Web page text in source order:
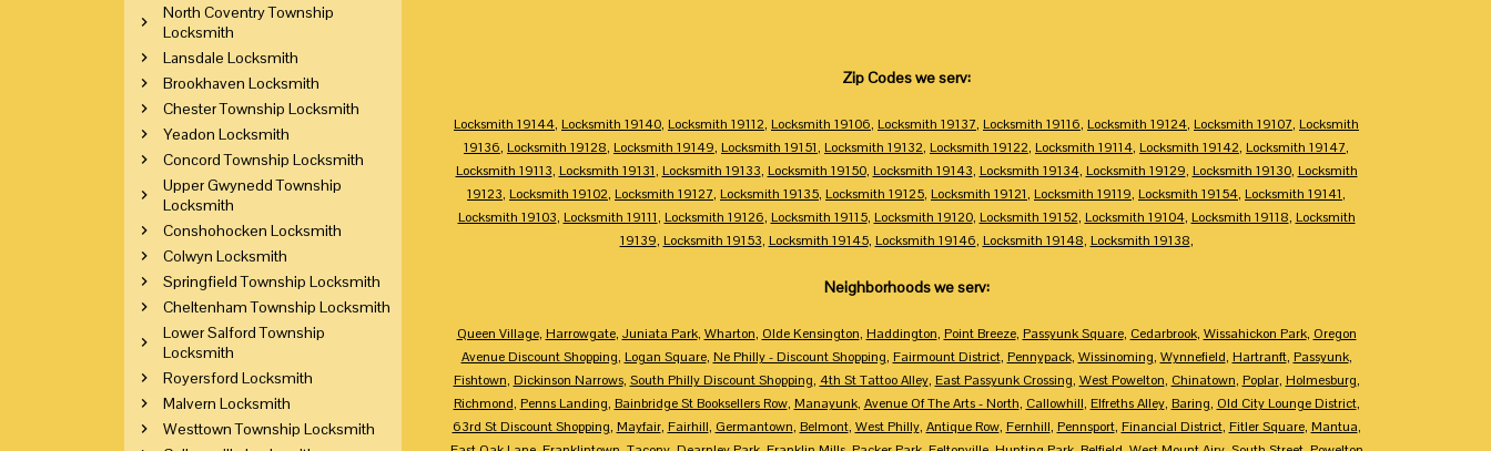
Zip Codes we serv:
Locksmith 19144, Locksmith 19140, Locksmith 19112, Locksmith 19106, Locksmith 19137, Locksmith 19116, Locksmith 19124, Locksmith 19107, Locksmith
19136, Locksmith 19128, Locksmith 19149, Locksmith 19151, Locksmith 19132, Locksmith 19122, Locksmith 19114, Locksmith 19142, Locksmith 19147,
Locksmith 19113, Locksmith 19131, Locksmith 19133, Locksmith 19150, Locksmith 19143, Locksmith 19134, Locksmith 19129, Locksmith 19130, Locksmith
19123, Locksmith 19102, Locksmith 19127, Locksmith 19135, Locksmith 19125, Locksmith 19121, Locksmith 19119, Locksmith 19154, Locksmith 19141,
Locksmith 19103, Locksmith 19111, Locksmith 19126, Locksmith 19115, Locksmith 19120, Locksmith 19152, Locksmith 19104, Locksmith 19118, Locksmith
19139, Locksmith 19153, Locksmith 19145, Locksmith 19146, Locksmith 19148, Locksmith 19138,
Neighborhoods we serv:
Queen Village, Harrowgate, Juniata Park, Wharton, Olde Kensington, Haddington, Point Breeze, Passyunk Square, Cedarbrook, Wissahickon Park, Oregon
Avenue Discount Shopping, Logan Square, Ne Philly - Discount Shopping, Fairmount District, Pennypack, Wissinoming, Wynnefield, Hartranft, Passyunk,
Fishtown, Dickinson Narrows, South Philly Discount Shopping, 4th St Tattoo Alley, East Passyunk Crossing, West Powelton, Chinatown, Poplar, Holmesburg,
Richmond, Penns Landing, Bainbridge St Booksellers Row, Manayunk, Avenue Of The Arts - North, Callowhill, Elfreths Alley, Baring, Old City Lounge District,
63rd St Discount Shopping, Mayfair, Fairhill, Germantown, Belmont, West Philly, Antique Row, Fernhill, Pennsport, Financial District, Fitler Square, Mantua,
North Coventry Township
Locksmith
Lansdale Locksmith
Brookhaven Locksmith
Chester Township Locksmith
Yeadon Locksmith
Concord Township Locksmith
Upper Gwynedd Township
Locksmith
Conshohocken Locksmith
Colwyn Locksmith
Springfield Township Locksmith
Cheltenham Township Locksmith
Lower Salford Township
Locksmith
Royersford Locksmith
Malvern Locksmith
Westtown Township Locksmith